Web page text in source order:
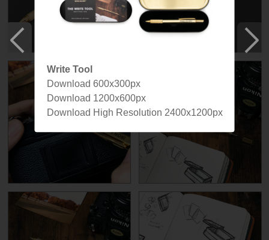
Write Tool
Download 600x300px
Download 1200x600px
Download High Resolution 2400x1200px